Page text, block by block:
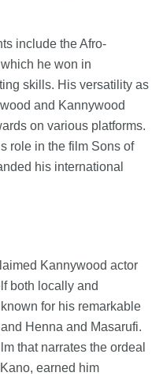
include the Afro-
he won in
skills. His versatility as
and Kannywood
on various platforms.
role in the film Sons of
his international
Kannywood actor
both locally and
for his remarkable
Henna and Masarufi.
that narrates the ordeal
earned him